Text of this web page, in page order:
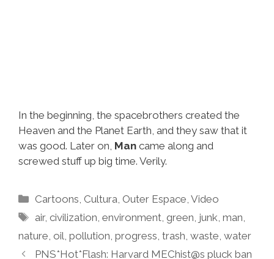
In the beginning, the spacebrothers created the
Heaven and the Planet Earth, and they saw that it
was good. Later on, Man came along and
screwed stuff up big time. Verily.
Categories
Cartoons Cultura Outer Espace ,Video
Tags
air,civilization ,environment ,green junk ,man
nature oil pollution progress trash waste water
PNS*Hot*Flash: Harvard MEChist@s pluck ban